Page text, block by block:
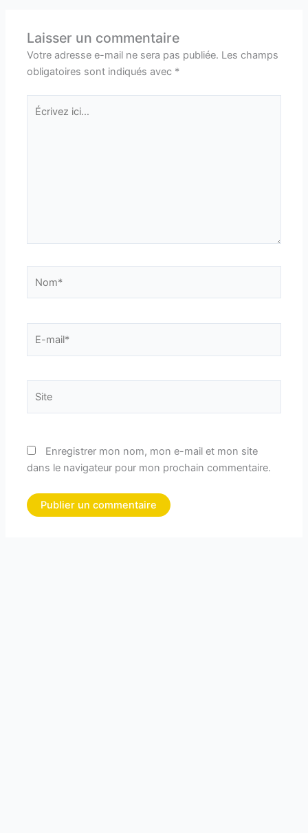
Laisser un commentaire
Votre adresse e-mail ne sera pas publiée. Les champs
obligatoires sont indiqués avec *
Écrivez
ici…
mail*
Enregistrer mon nom, mon e-mail et mon site
dans le navigateur pour mon prochain commentaire.